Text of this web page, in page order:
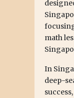
math
In
deep-